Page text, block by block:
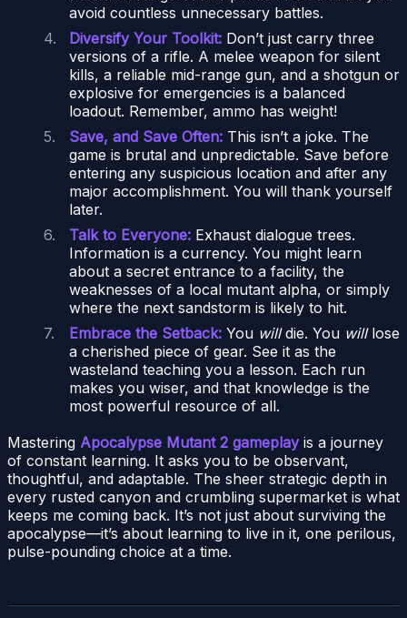
avoid countless unnecessary battles.
Diversify Your Toolkit: Don’t just carry three
versions of a rifle. A melee weapon for silent
kills, a reliable mid-range gun, and a shotgun or
explosive for emergencies is a balanced
loadout. Remember, ammo has weight!
Save, and Save Often: This isn’t a joke. The
game is brutal and unpredictable. Save before
entering any suspicious location and after any
major accomplishment. You will thank yourself
later.
Talk to Everyone: Exhaust dialogue trees.
Information is a currency. You might learn
about a secret entrance to a facility, the
weaknesses of a local mutant alpha, or simply
where the next sandstorm is likely to hit.
Embrace the Setback: You willdie. You willlose
a cherished piece of gear. See it as the
wasteland teaching you a lesson. Each run
makes you wiser, and that knowledge is the
most powerful resource of all.
Mastering Apocalypse Mutant 2 gameplayis a journey
of constant learning. It asks you to be observant,
thoughtful, and adaptable. The sheer strategic depth in
every rusted canyon and crumbling supermarket is what
keeps me coming back. It’s not just about surviving the
apocalypse—it’s about learning to live in it, one perilous,
pulse-pounding choice at a time.